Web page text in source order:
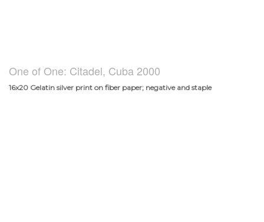
One of One: Citadel, Cuba 2000
16x20 Gelatin silver print on fiber paper; negative and staple